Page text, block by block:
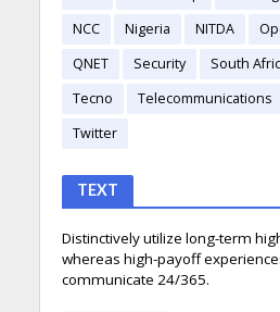
NCC
Nigeria NITDA
QNET
Security South
Tecno
Telecommunications
Twitter
TEXT
Distinctively utilize long-term
whereas high-payoff
communicate 24/365.